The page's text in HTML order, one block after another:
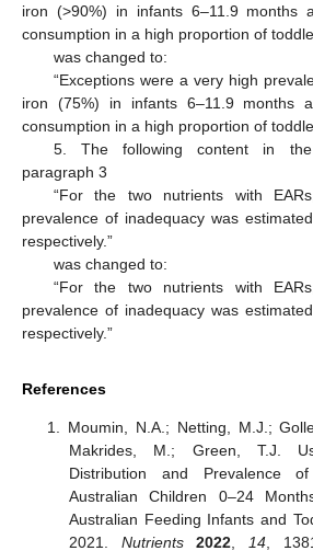
iron (>90%) in infants 6–11.9 months
consumption in a high proportion of
was changed to:
“Exceptions were a very high
iron (75%) in infants 6–11.9 months
consumption in a high proportion of
5. The following content in the
paragraph 3
“For the two nutrients with
prevalence of inadequacy was
respectively.”
was changed to:
“For the two nutrients with
prevalence of inadequacy was
respectively.”
References
Moumin, N.A.; Netting, M.J.;
Makrides, M.; Green, T.J.
Distribution and Prevalence
Australian Children 0–24
Australian Feeding Infants and
2021. Nutrients 2022 14,